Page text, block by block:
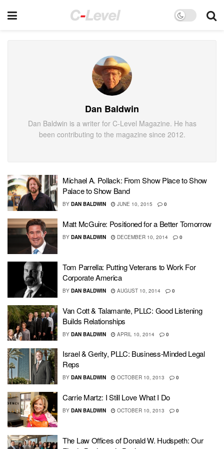
Dan Baldwin
Dan Baldwin is a writer for C-Level Magazine. He has
been contributing to the magazine since 2012.
Michael A. Pollack: From Show Place to Show
Palace to Show Band
BY DAN BALDWIN JUNE 10, 2015 0
Matt McGuire: Positioned for a Better Tomorrow
BY DAN BALDWIN DECEMBER 10, 2014 0
Tom Parrella: Putting Veterans to Work For
Corporate America
BY DAN BALDWIN AUGUST 10, 2014 0
Van Cott & Talamante, PLLC: Good Listening
Builds Relationships
BY DAN BALDWIN APRIL 10, 2014 0
Israel & Gerity, PLLC: Business-Minded Legal
Reps
BY DAN BALDWIN OCTOBER 10, 2013 0
Carrie Martz: I Still Love What I Do
BY DAN BALDWIN OCTOBER 10, 2013 0
The Law Offices of Donald W. Hudspeth: Our